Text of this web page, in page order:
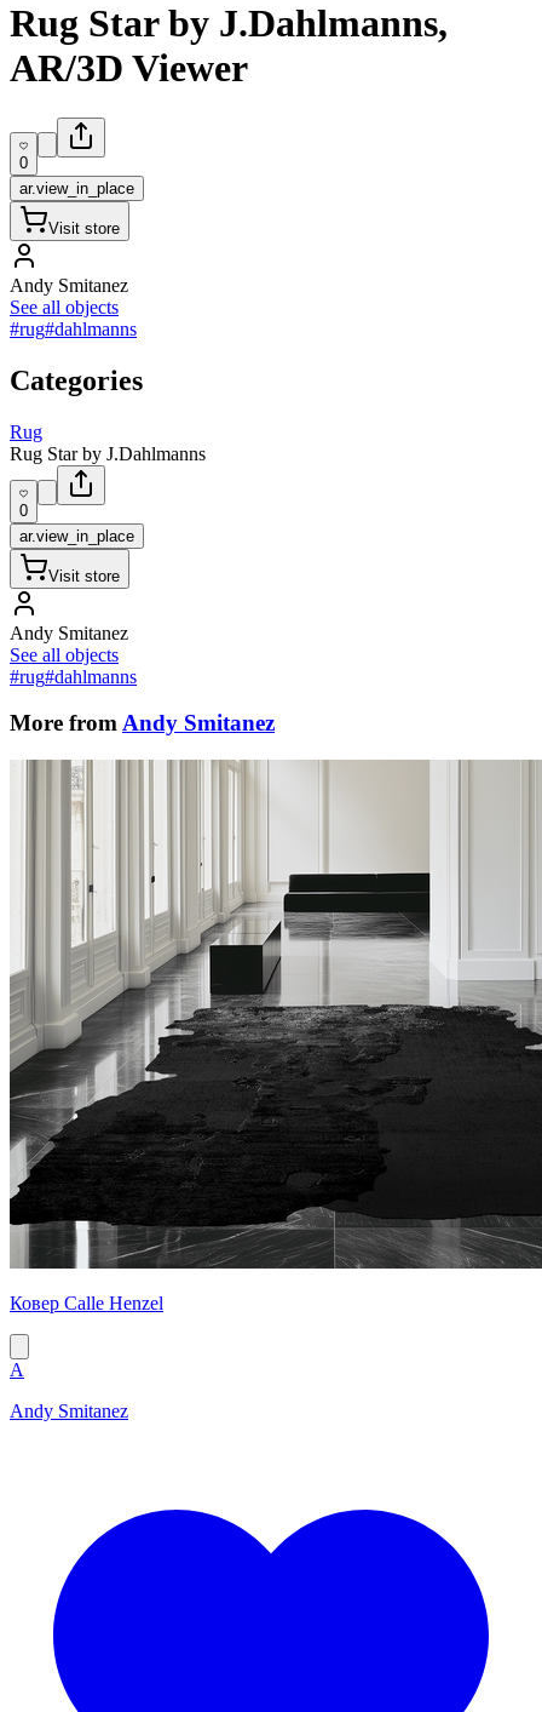
Rug Star by J.Dahlmanns,
AR/3D Viewer
0
ar.view_in_place
Visit store
Andy Smitanez
See all objects
#rug#dahlmanns
Categories
Rug
Rug Star by J.Dahlmanns
0
ar.view_in_place
Visit store
Andy Smitanez
See all objects
#rug#dahlmanns
More fromAndy Smitanez
Ковер Calle Henzel
A
Andy Smitanez